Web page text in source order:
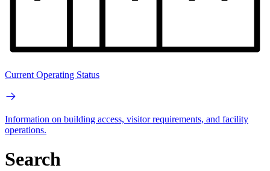
Current Operating Status
Information on building access, visitor requirements, and facility
operations.
Search